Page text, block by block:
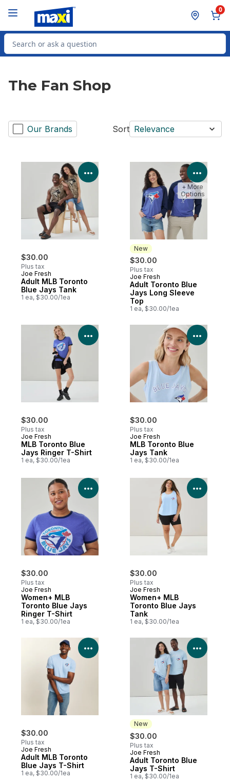
0
Search for Product
The Fan Shop
Our Brands Sort Relevance
$30.00
Plus tax
Joe Fresh
Adult MLB Toronto
Blue Jays Tank
1 ea, $30.00/1ea
View Product Details
New
$30.00
Plus tax
New
Joe Fresh
Adult Toronto Blue
Jays Long Sleeve
Top
1 ea, $30.00/1ea
View
+ More
Options
$30.00
Plus tax
Joe Fresh
MLB Toronto Blue
Jays Ringer T-Shirt
1 ea, $30.00/1ea
View Product Details
$30.00
Plus tax
Joe Fresh
MLB Toronto Blue
Jays Tank
1 ea, $30.00/1ea
View
$30.00
Plus tax
Joe Fresh
Women+ MLB
Toronto Blue Jays
Ringer T-Shirt
1 ea, $30.00/1ea
View Product Details
$30.00
Plus tax
Joe Fresh
Women+ MLB
Toronto Blue Jays
Tank
1 ea, $30.00/1ea
View
$30.00
Plus tax
Joe Fresh
Adult MLB Toronto
Blue Jays T-Shirt
1 ea, $30.00/1ea
View Product Details
New
$30.00
Plus tax
New
Joe Fresh
Adult Toronto Blue
Jays T-Shirt
1 ea, $30.00/1ea
View